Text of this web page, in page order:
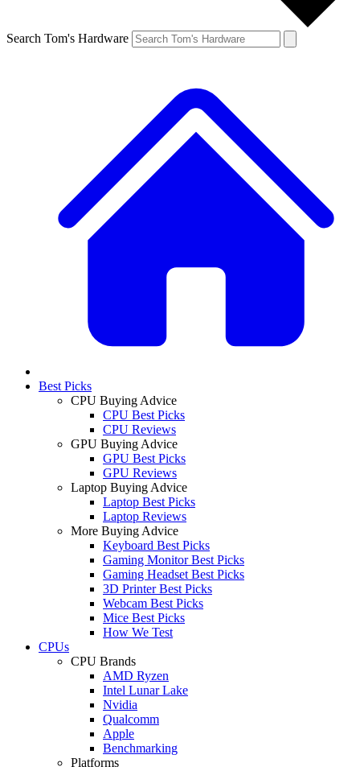
Search Tom's Hardware
Best Picks
CPU Buying Advice
CPU Best Picks
CPU Reviews
GPU Buying Advice
GPU Best Picks
GPU Reviews
Laptop Buying Advice
Laptop Best Picks
Laptop Reviews
More Buying Advice
Keyboard Best Picks
Gaming Monitor Best Picks
Gaming Headset Best Picks
3D Printer Best Picks
Webcam Best Picks
Mice Best Picks
How We Test
CPUs
CPU Brands
AMD Ryzen
Intel Lunar Lake
Nvidia
Qualcomm
Apple
Benchmarking
Platforms